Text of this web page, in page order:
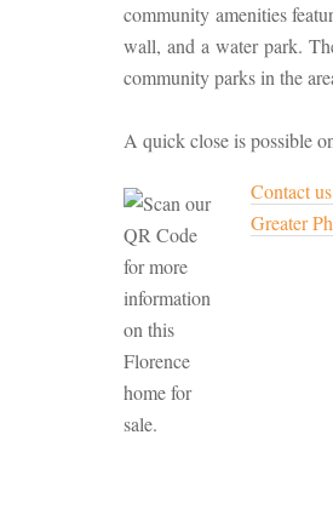
community amenities
wall, and a water park.
community parks in the
A quick close is possible
Contact
Greater